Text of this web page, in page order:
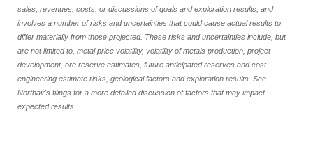
sales, revenues, costs, or discussions of goals and exploration results, and
involves a number of risks and uncertainties that could cause actual results to
differ materially from those projected. These risks and uncertainties include, but
are not limited to, metal price volatility, volatility of metals production, project
development, ore reserve estimates, future anticipated reserves and cost
engineering estimate risks, geological factors and exploration results. See
Northair's filings for a more detailed discussion of factors that may impact
expected results.